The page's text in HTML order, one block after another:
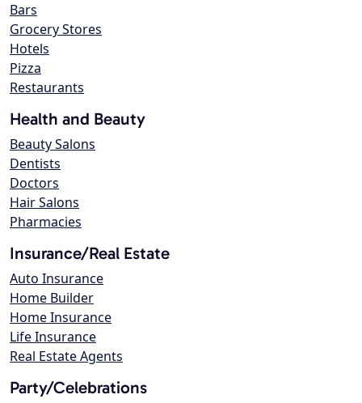
Bars
Grocery Stores
Hotels
Pizza
Restaurants
Health and Beauty
Beauty Salons
Dentists
Doctors
Hair Salons
Pharmacies
Insurance/Real Estate
Auto Insurance
Home Builder
Home Insurance
Life Insurance
Real Estate Agents
Party/Celebrations